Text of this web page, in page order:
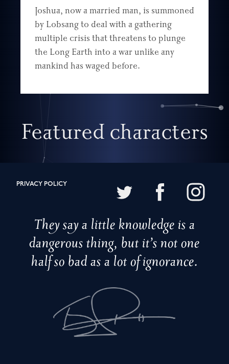
Joshua, now a married man, is summoned
by Lobsang to deal with a gathering
multiple crisis that threatens to plunge
the Long Earth into a war unlike any
mankind has waged before.
Featured characters
PRIVACY POLICY
They say a little knowledge is a
dangerous thing, but it’s not one
half so bad as a lot of ignorance.